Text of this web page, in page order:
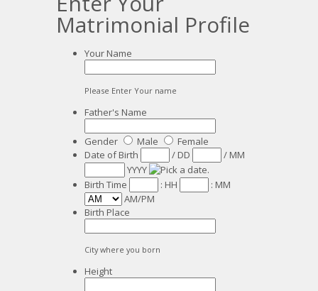
Matrimonial Profile
Your Name
Please Enter Your name
Father's Name
Gender Male
Female
Date of Birth
/ DD / MM
YYYY
Birth Time
: HH : MM
AM/PM
Birth Place
City where you born
Height